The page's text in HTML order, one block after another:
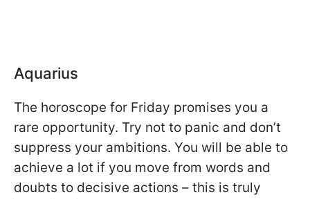
Aquarius
The horoscope for Friday promises you a
rare opportunity. Try not to panic and don’t
suppress your ambitions. You will be able to
achieve a lot if you move from words and
doubts to decisive actions – this is truly